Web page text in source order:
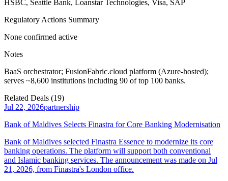
HSBC, Seattle Bank, Loanstar Technologies, Visa, SAP
Regulatory Actions Summary
None confirmed active
Notes
BaaS orchestrator; FusionFabric.cloud platform (Azure-hosted);
serves ~8,600 institutions including 90 of top 100 banks.
Related Deals (19)
Jul 22, 2026partnership
Bank of Maldives Selects Finastra for Core Banking Modernisation
Bank of Maldives selected Finastra Essence to modernize its core
banking operations. The platform will support both conventional
and Islamic banking services. The announcement was made on Jul
21, 2026, from Finastra's London office.